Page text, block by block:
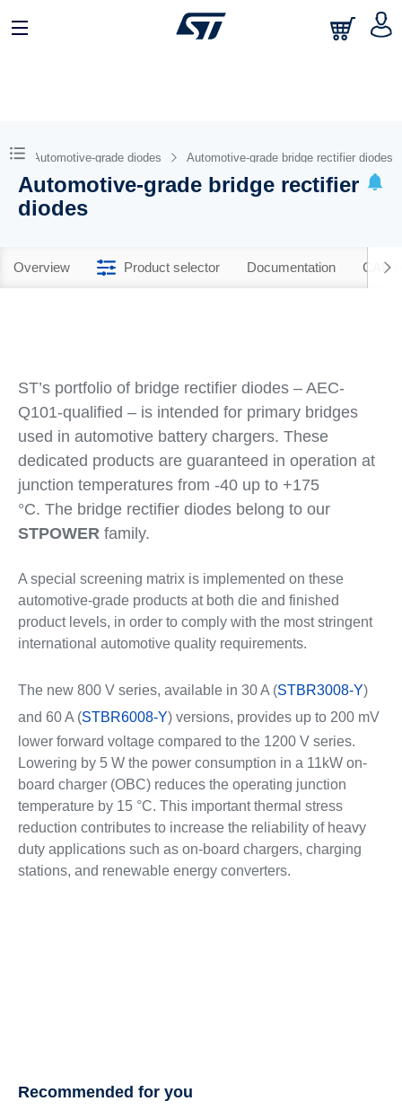
Automotive-grade diodes Automotive-grade bridge rectifier diodes
Automotive-grade bridge rectifier
diodes
Overview Product selector Documentation CAD
ST’s portfolio of bridge rectifier diodes – AEC-
Q101-qualified – is intended for primary bridges
used in automotive battery chargers. These
dedicated products are guaranteed in operation at
junction temperatures from -40 up to +175
°C. The bridge rectifier diodes belong to our
STPOWERfamily.
A special screening matrix is implemented on these
automotive-grade products at both die and finished
product levels, in order to comply with the most stringent
international automotive quality requirements.
The new 800 V series, available in 30 A (STBR3008-Y)
and 60 A (STBR6008-Y) versions, provides up to 200 mV
lower forward voltage compared to the 1200 V series.
Lowering by 5 W the power consumption in a 11kW on-
board charger (OBC) reduces the operating junction
temperature by 15 °C. This important thermal stress
reduction contributes to increase the reliability of heavy
duty applications such as on-board chargers, charging
stations, and renewable energy converters.
Recommended for you